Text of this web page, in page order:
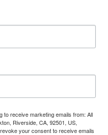
to receive marketing emails from: All
Riverside, CA, 92501, US,
your consent to receive emails